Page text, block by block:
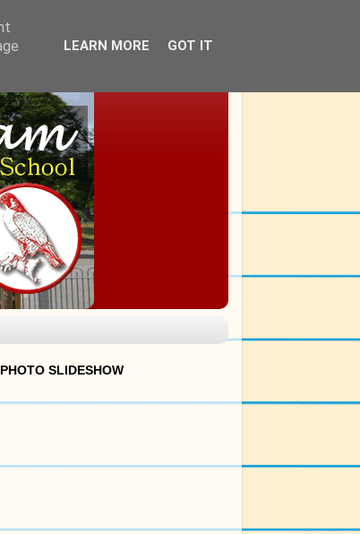
PHOTO SLIDESHOW
LEARN MORE GOT IT